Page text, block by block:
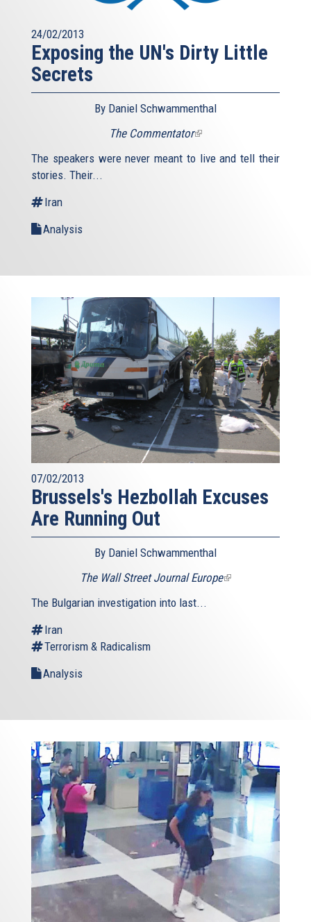
24/02/2013
Exposing the UN's Dirty Little
Secrets
By Daniel Schwammenthal
The Commentator(link
external)
The speakers were never meant to live and tell their
stories. Their...
Iran
Analysis
07/02/2013
Brussels's Hezbollah Excuses
Are Running Out
By Daniel Schwammenthal
The Wall Street Journal Europe(link
The Bulgarian investigation into last...
Iran
Terrorism & Radicalism
Analysis